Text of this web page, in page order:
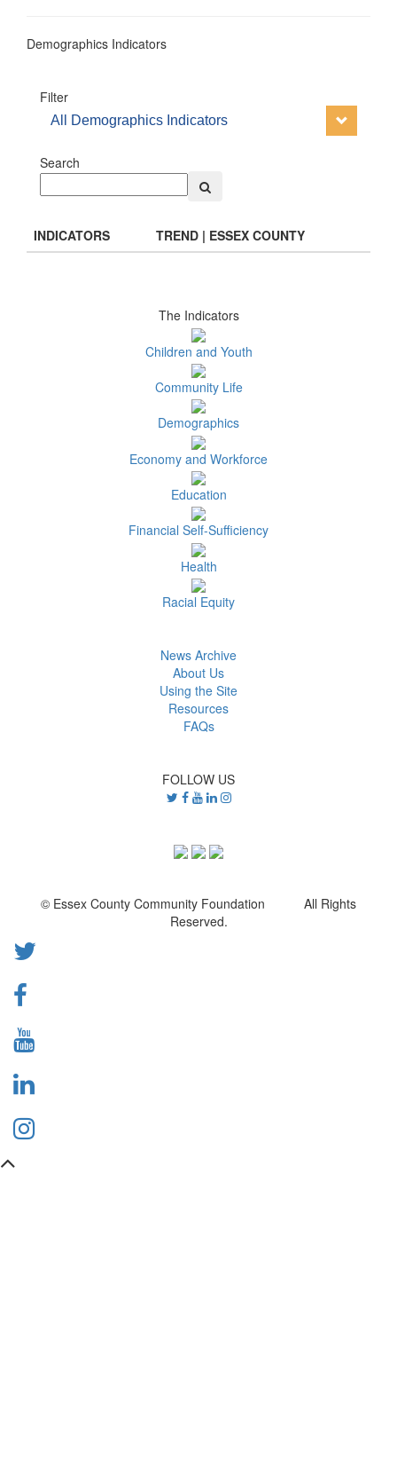
Demographics Indicators
Filter
All Demographics Indicators
Search
INDICATORS TREND | ESSEX COUNTY
The Indicators
Children and Youth
Community Life
Demographics
Economy and Workforce
Education
Financial Self-Sufficiency
Health
Racial Equity
News Archive
About Us
Using the Site
Resources
FAQs
FOLLOW US
© Essex County Community Foundation All Rights
Reserved.